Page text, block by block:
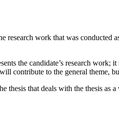
research work that was
the candidate’s research
contribute to the general theme,
thesis that deals with the thesis